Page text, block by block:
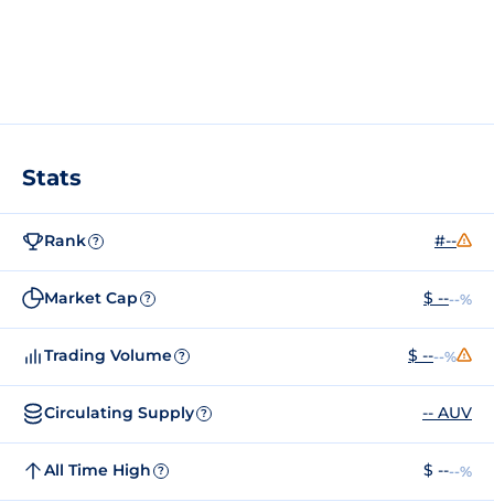
Stats
Rank ? #--
Market Cap ? $ ----%
Trading Volume ? $ ----%
Circulating Supply ? -- AUV
All Time High ? $ ----%